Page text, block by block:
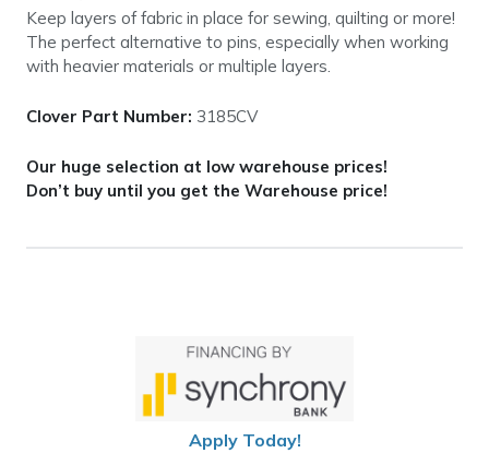
Keep layers of fabric in place for sewing, quilting or more!
The perfect alternative to pins, especially when working
with heavier materials or multiple layers.
Clover Part Number: 3185CV
Our huge selection at low warehouse prices!
Don’t buy until you get the Warehouse price!
Apply Today!